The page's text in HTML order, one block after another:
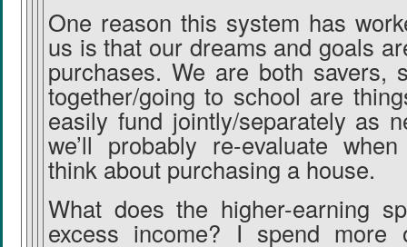
One reason this system has
us is that our dreams and goals
purchases. We are both savers,
together/going to school are
easily fund jointly/separately as
we’ll probably re-evaluate
think about purchasing a house.
What does the higher-earning
excess income? I spend more